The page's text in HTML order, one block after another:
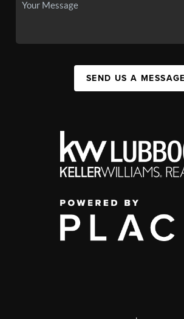
SEND US A MESSAGE
,